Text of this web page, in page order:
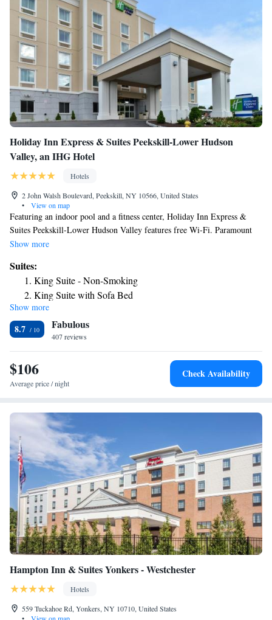
Holiday Inn Express & Suites Peekskill-Lower Hudson
Valley, an IHG Hotel
Hotels
2 John Walsh Boulevard, Peekskill, NY 10566, United States
•
View on map
Featuring an indoor pool and a fitness center, Holiday Inn Express &
Suites Peekskill-Lower Hudson Valley features free Wi-Fi. Paramount
Center for the Arts is 2 miles away. Each room features a flat-screen TV
has a refrigerator. The private bathrooms also include a bathtub or
shower. Guests at the Holiday Inn Express & Suites Peekskill-Lower
Hudson Valley are provided 24-hour front desk assistance and free
parking. Peekskill Museum is less than 2 miles away. Riverfront Green
Park is a 5-minute drive away.
Show more
Suites:
King Suite - Non-Smoking
King Suite with Sofa Bed
Suite with Two Queen Beds
King Suite with Sofa Bed - Hearing Accessible
King Suite - Communication Accessible
Show more
8.7 Fabulous
407 reviews
$106
Average price / night
Check Availability
Hampton Inn & Suites Yonkers - Westchester
Hotels
559 Tuckahoe Rd, Yonkers, NY 10710, United States